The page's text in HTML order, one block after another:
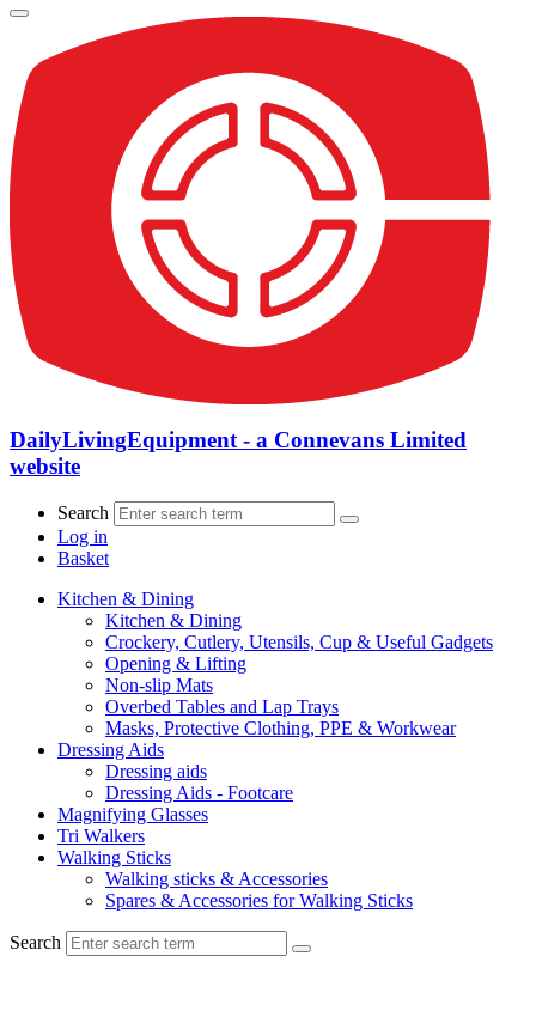
DailyLivingEquipment - a Connevans Limited
website
Search
Log in
Basket
Kitchen & Dining
Kitchen & Dining
Crockery, Cutlery, Utensils, Cup & Useful Gadgets
Opening & Lifting
Non-slip Mats
Overbed Tables and Lap Trays
Masks, Protective Clothing, PPE & Workwear
Dressing Aids
Dressing aids
Dressing Aids - Footcare
Magnifying Glasses
Tri Walkers
Walking Sticks
Walking sticks & Accessories
Spares & Accessories for Walking Sticks
Search